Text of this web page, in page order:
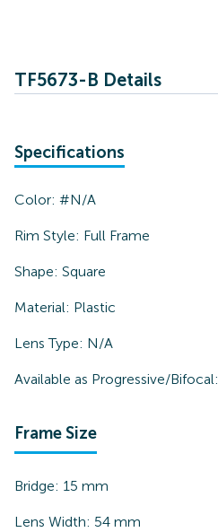
TF5673-B Details
Specifications
Color: #N/A
Rim Style: Full Frame
Shape: Square
Material: Plastic
Lens Type: N/A
Available as Progressive/Bifocal:
Frame Size
Bridge: 15 mm
Lens Width: 54 mm